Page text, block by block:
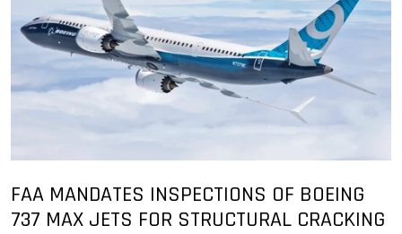
FAA MANDATES INSPECTIONS OF BOEING
737 MAX JETS FOR STRUCTURAL CRACKING